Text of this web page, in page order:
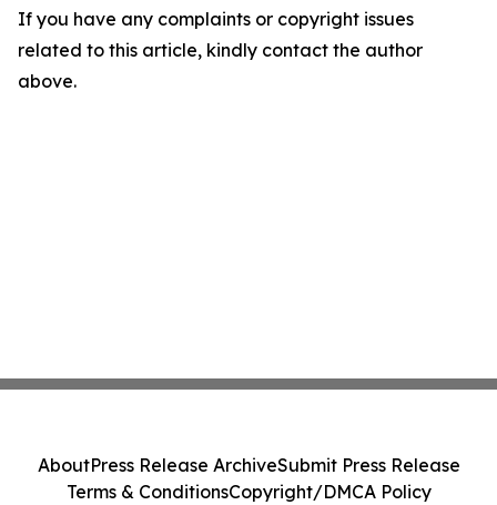
If you have any complaints or copyright issues
related to this article, kindly contact the author
above.
AboutPress Release ArchiveSubmit Press Release
Terms & ConditionsCopyright/DMCA Policy